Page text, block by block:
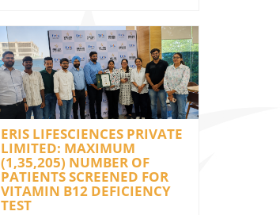
ERIS LIFESCIENCES PRIVATE
LIMITED: MAXIMUM
(1,35,205) NUMBER OF
PATIENTS SCREENED FOR
VITAMIN B12 DEFICIENCY
TEST